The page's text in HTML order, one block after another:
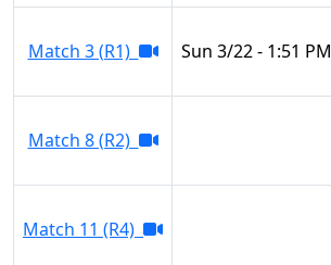
Match 3 (R1) Sun 3/22 - 1:51 PM
Match 8 (R2)
Match 11 (R4)